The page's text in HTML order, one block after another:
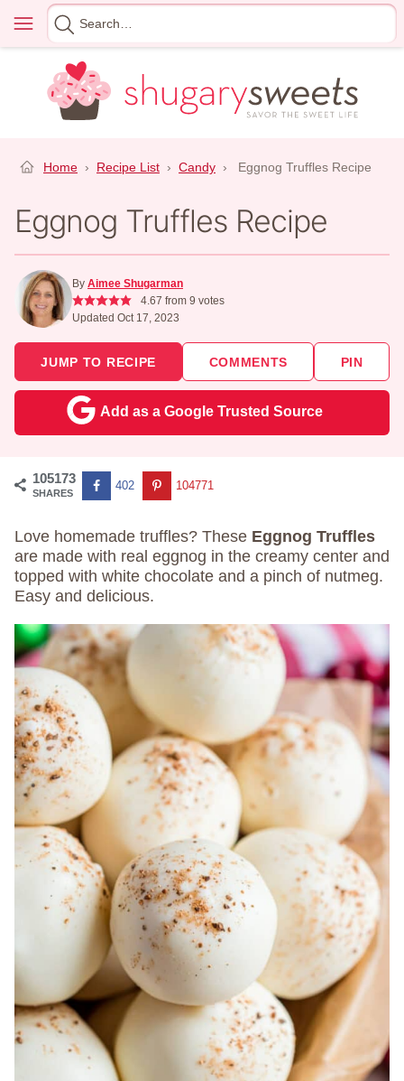
content
Menu
Search
for
Home › Recipe List › Candy › Eggnog Truffles Recipe
Eggnog Truffles Recipe
By Aimee Shugarman
4.67 from 9 votes
Updated Oct 17, 2023
JUMP TO RECIPE COMMENTS PIN
Add as a Google Trusted Source
105173
SHARES
402 104771
Love homemade truffles? These Eggnog Truffles
are made with real eggnog in the creamy center and
topped with white chocolate and a pinch of nutmeg.
Easy and delicious.